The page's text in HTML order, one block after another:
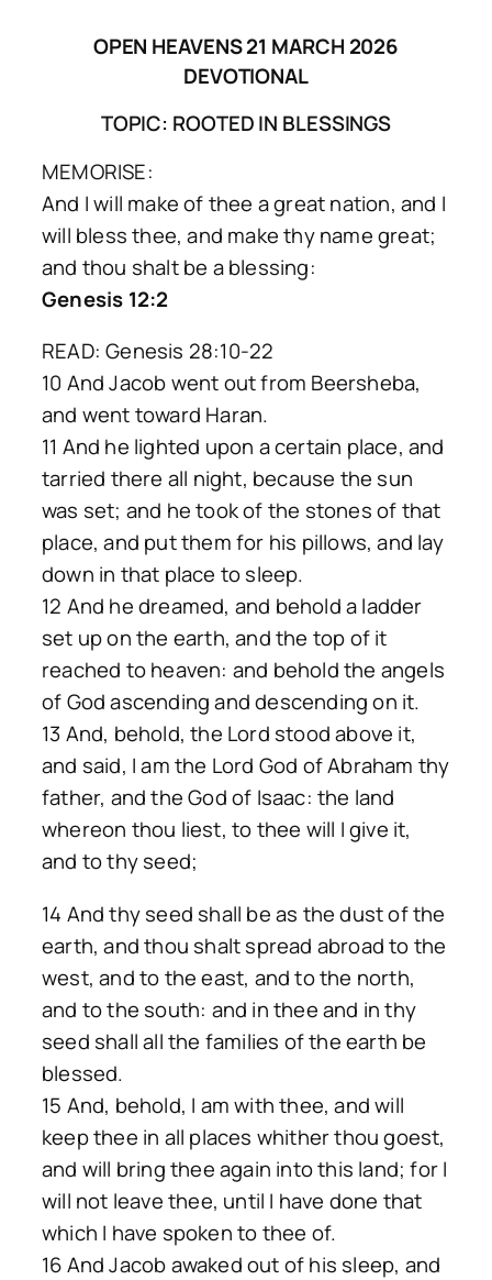
OPEN HEAVENS 21 MARCH 2026
DEVOTIONAL
TOPIC: ROOTED IN BLESSINGS
MEMORISE:
And I will make of thee a great nation, and I
will bless thee, and make thy name great;
and thou shalt be a blessing:
Genesis 12:2
READ: Genesis 28:10-22
10 And Jacob went out from Beersheba,
and went toward Haran.
11 And he lighted upon a certain place, and
tarried there all night, because the sun
was set; and he took of the stones of that
place, and put them for his pillows, and lay
down in that place to sleep.
12 And he dreamed, and behold a ladder
set up on the earth, and the top of it
reached to heaven: and behold the angels
of God ascending and descending on it.
13 And, behold, the Lord stood above it,
and said, I am the Lord God of Abraham thy
father, and the God of Isaac: the land
whereon thou liest, to thee will I give it,
and to thy seed;
14 And thy seed shall be as the dust of the
earth, and thou shalt spread abroad to the
west, and to the east, and to the north,
and to the south: and in thee and in thy
seed shall all the families of the earth be
blessed.
15 And, behold, I am with thee, and will
keep thee in all places whither thou goest,
and will bring thee again into this land; for I
will not leave thee, until I have done that
which I have spoken to thee of.
16 And Jacob awaked out of his sleep, and